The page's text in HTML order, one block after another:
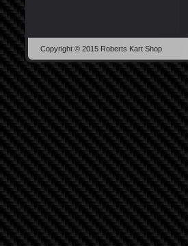
Copyright © 2015 Roberts Kart Shop